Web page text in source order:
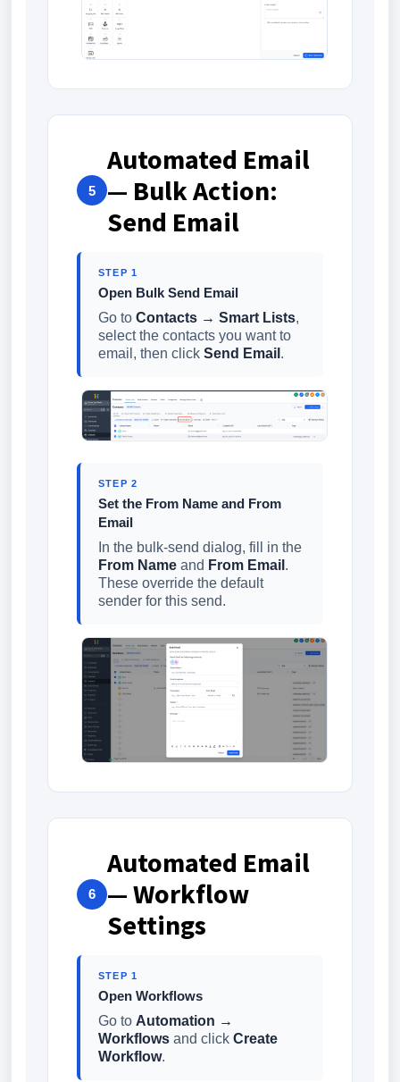
5
Automated Email
— Bulk Action:
Send Email
STEP 1
Open Bulk Send Email
Go to Contacts → Smart Lists,
select the contacts you want to
email, then click Send Email .
STEP 2
Set the From Name and From
Email
In the bulk-send dialog, fill in the
From Name and From Email .
These override the default
sender for this send.
6
Automated Email
— Workflow
Settings
STEP 1
Open Workflows
Go to Automation →
Workflows and click Create
Workflow.